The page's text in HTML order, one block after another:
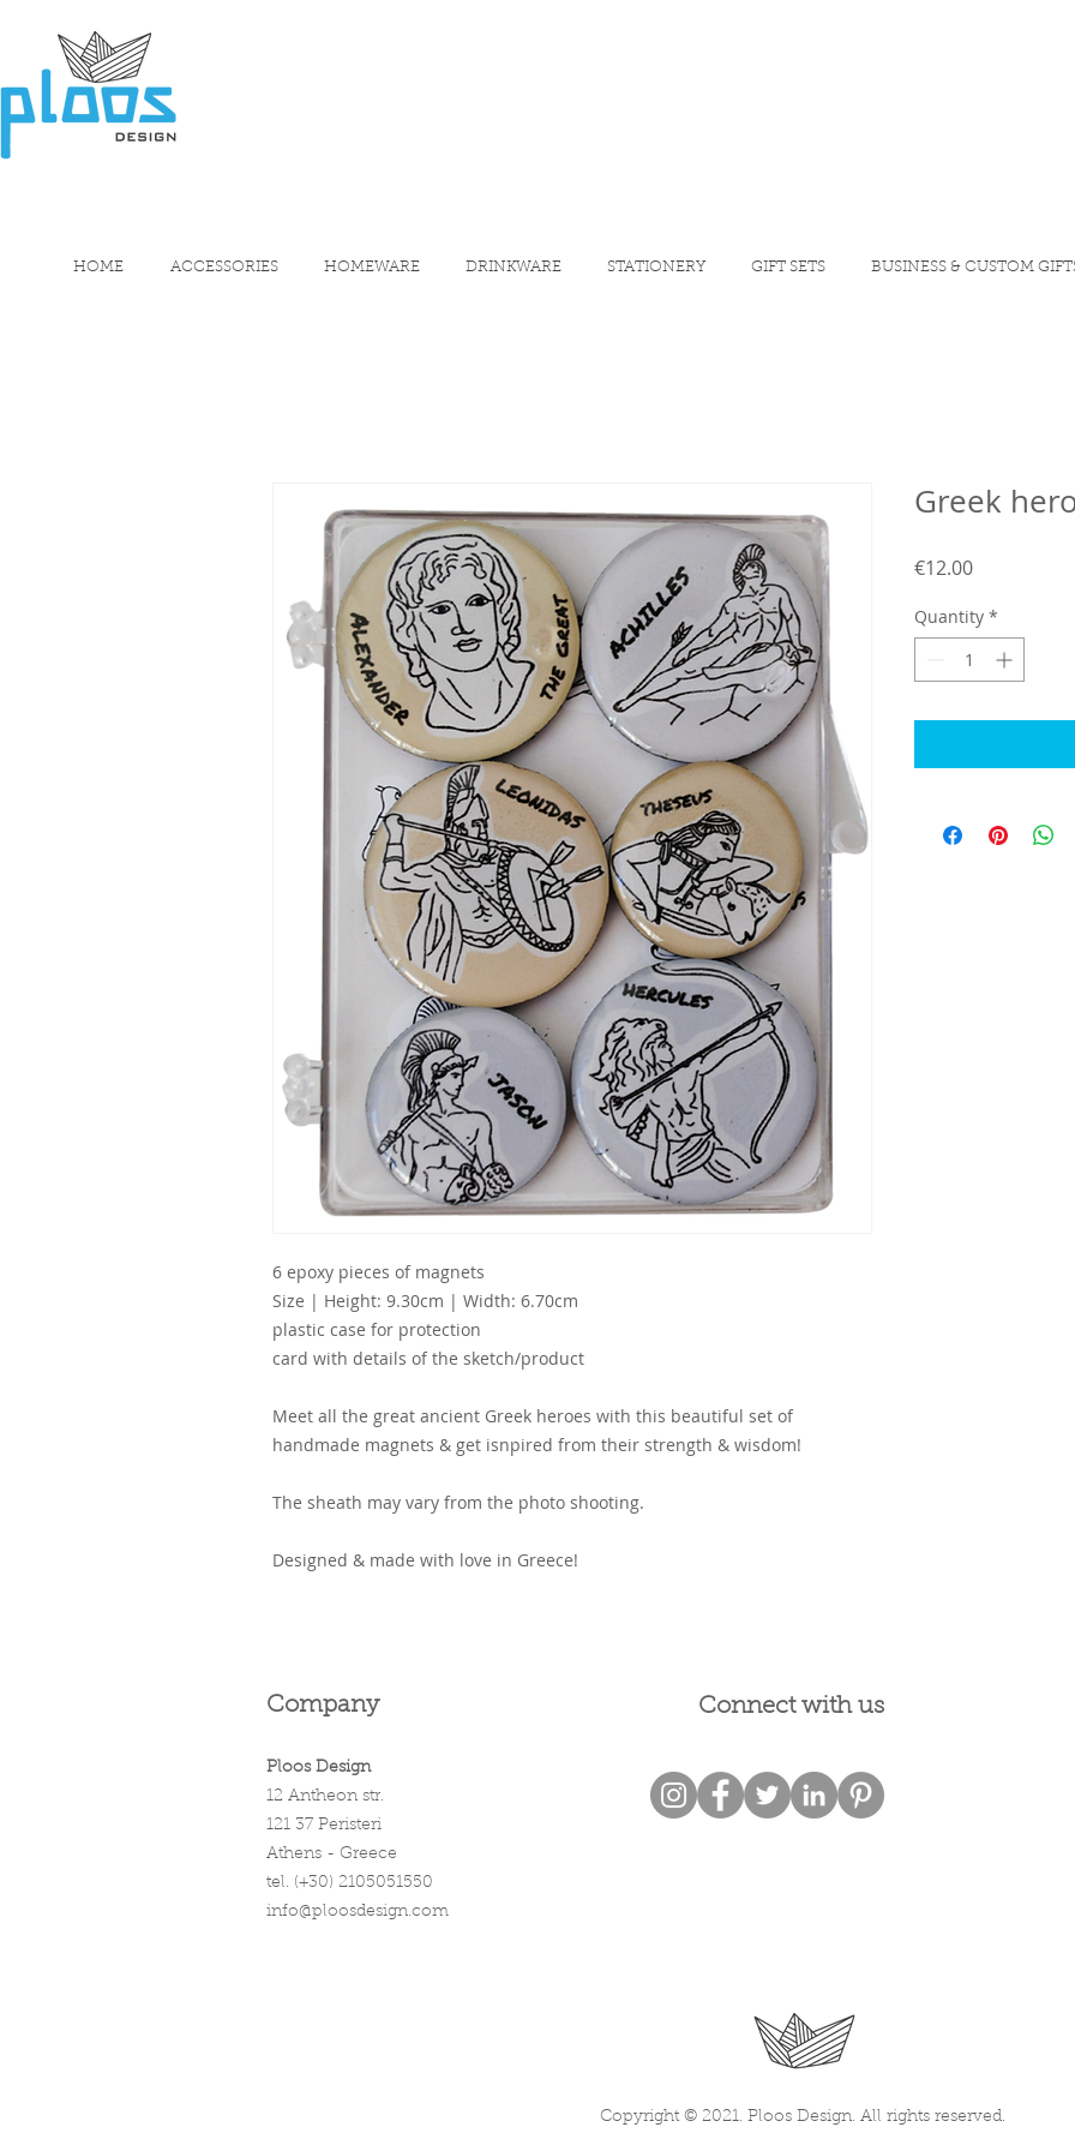
HOME ACCESSORIES HOMEWARE DRINKWARE STATIONERY GIFT SETS BUSINESS & CUSTOM
6 epoxy pieces of magnets
Size | Height: 9.30cm | Width: 6.70cm
plastic case for protection
card with details of the sketch/product
Meet all the great ancient Greek heroes with this beautiful set of
handmade magnets & get isnpired from their strength & wisdom!
The sheath may vary from the photo shooting.
Designed & made with love in Greece!
Greek
€12.00Price
Quantity *
Company Connect with us
Ploos Design
12 Antheon str.
121 37 Peristeri
Athens - Greece
tel. (+30) 2105051550
info@ploosdesign.com
Copyright © 2021. Ploos Design. All rights reserved.